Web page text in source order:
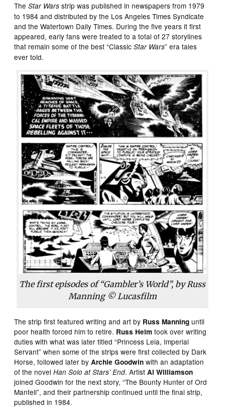
TheStar Wars strip was published in newspapers from 1979
to 1984 and distributed by the Los Angeles Times Syndicate
and the Watertown Daily Times. During the five years it first
appeared, early fans were treated to a total of 27 storylines
that remain some of the best “ClassicStar Wars” era tales
ever told.
The first episodes of “Gambler’s World”, by Russ
Manning © Lucasfilm
The strip first featured writing and art by Russ Manning until
poor health forced him to retire. Russ Helm took over writing
duties with what was later titled “Princess Leia, Imperial
Servant” when some of the strips were first collected by Dark
Horse, followed later byArchie Goodwin with an adaptation
of the novelHan Solo at Stars’ End. ArtistAl Williamson
joined Goodwin for the next story, “The Bounty Hunter of Ord
Mantell”, and their partnership continued until the final strip,
published in 1984.